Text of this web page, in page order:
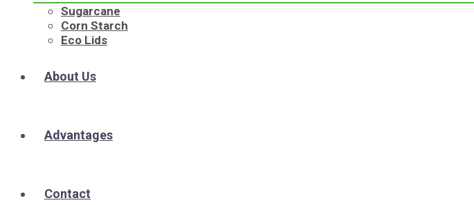
Sugarcane
Corn Starch
Eco Lids
About Us
Advantages
Contact